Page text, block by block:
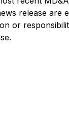
release are
or